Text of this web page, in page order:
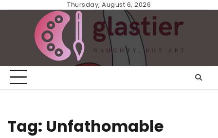
Thursday, August 6, 2026
Tag: Unfathomable